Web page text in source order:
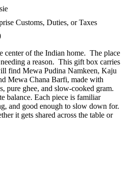
Customs, Duties, or Taxes
center of the Indian home. The place
a reason. This gift box carries
find Mewa Pudina Namkeen, Kaju
Mewa Chana Barfi, made with
pure ghee, and slow-cooked gram.
balance. Each piece is familiar
and good enough to slow down for.
it gets shared across the table or